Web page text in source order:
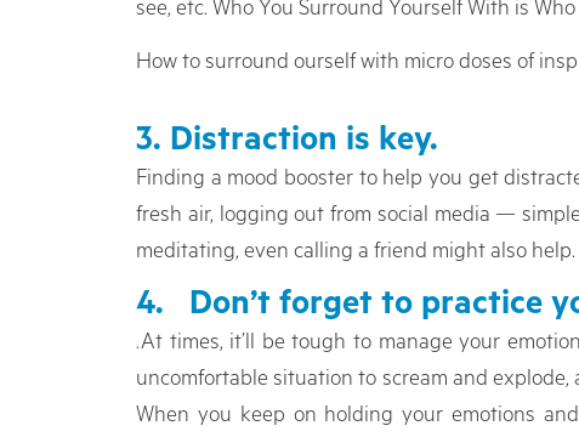
see, etc. Who You Surround Yourself With is
How to surround ourself with micro doses of
3. Distraction is key.
Finding a mood booster to help you get
fresh air, logging out from social media —
meditating, even calling a friend might also
4. Don’t forget to practice
.At times, it’ll be tough to manage your
uncomfortable situation to scream and
When you keep on holding your emotions